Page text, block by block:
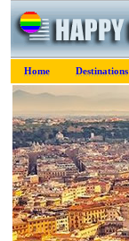
Home Destinations